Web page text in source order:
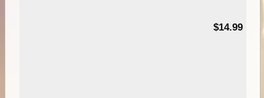
$14.99